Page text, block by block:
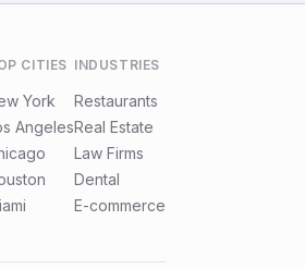
CITIES
York
Angeles
INDUSTRIES
Restaurants
Real Estate
Law Firms
Dental
E-commerce